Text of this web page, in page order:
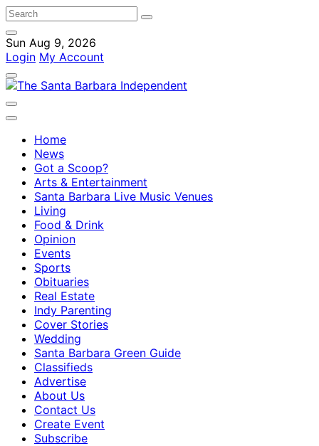
Sun Aug 9, 2026
Login My Account
Home
News
Got a Scoop?
Arts & Entertainment
Santa Barbara Live Music Venues
Living
Food & Drink
Opinion
Events
Sports
Obituaries
Real Estate
Indy Parenting
Cover Stories
Wedding
Santa Barbara Green Guide
Classifieds
Advertise
About Us
Contact Us
Create Event
Subscribe